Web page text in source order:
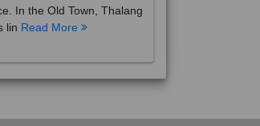
linRead More